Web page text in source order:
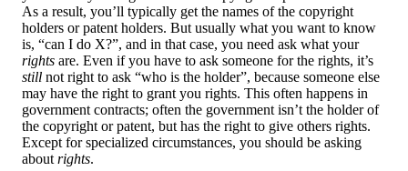
As a result, you’ll typically get the names of the copyright
holders or patent holders. But usually what you want to know
is, “can I do X?”, and in that case, you need ask what your
rights are. Even if you have to ask someone for the rights, it’s
still not right to ask “who is the holder”, because someone else
may have the right to grant you rights. This often happens in
government contracts; often the government isn’t the holder of
the copyright or patent, but has the right to give others rights.
Except for specialized circumstances, you should be asking
about rights.